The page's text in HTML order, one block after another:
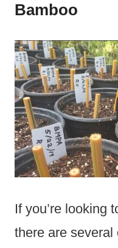
Bamboo
If you’re looking
there are